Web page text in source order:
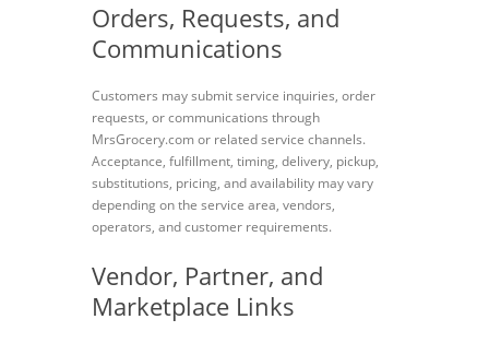
Orders, Requests, and
Communications
Customers may submit service inquiries, order
requests, or communications through
MrsGrocery.com or related service channels.
Acceptance, fulfillment, timing, delivery, pickup,
substitutions, pricing, and availability may vary
depending on the service area, vendors,
operators, and customer requirements.
Vendor, Partner, and
Marketplace Links